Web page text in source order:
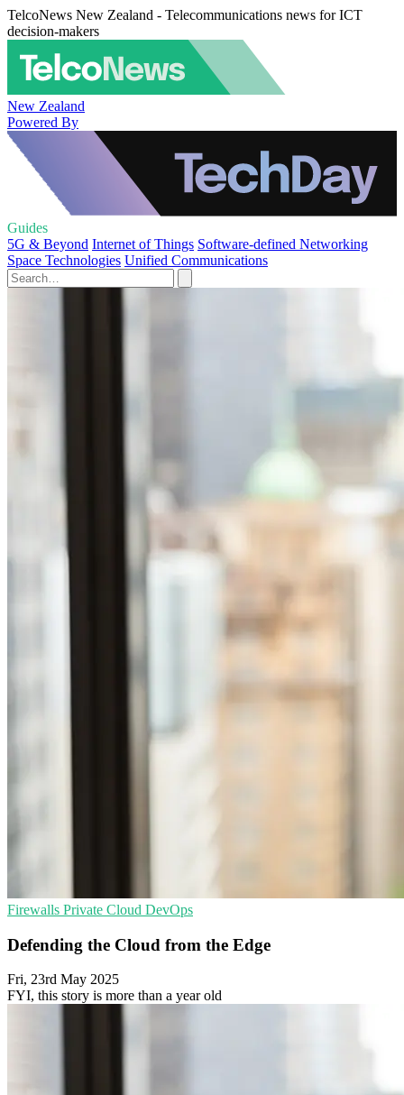
TelcoNews New Zealand - Telecommunications news for ICT
decision-makers
New Zealand
Powered By
Guides
5G & Beyond Internet of Things Software-defined Networking
Space Technologies Unified Communications
Firewalls Private Cloud DevOps
Defending the Cloud from the Edge
Fri, 23rd May 2025
FYI, this story is more than a year old